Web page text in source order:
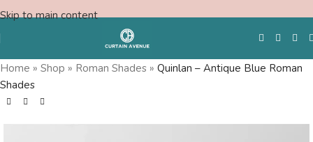
Skip to main content
Free Swatches
Home » Shop » Roman Shades » Quinlan – Antique Blue Roman
Shades